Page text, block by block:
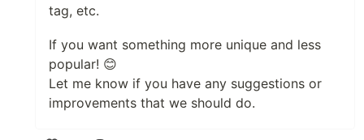
tag, etc.
If you want something more unique and less
popular! 😊
Let me know if you have any suggestions or
improvements that we should do.